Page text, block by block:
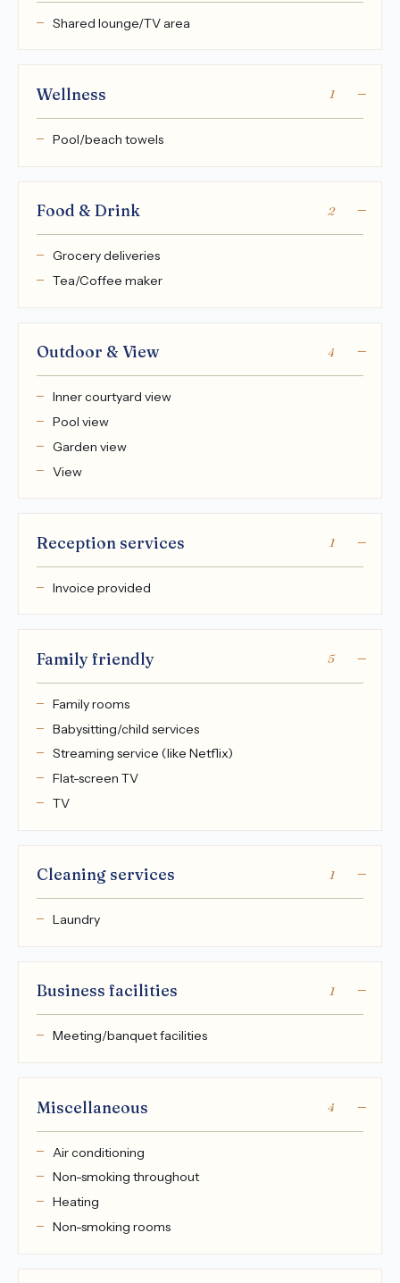
Shared lounge/TV area
Wellness 1
Pool/beach towels
Food & Drink 2
Grocery deliveries
Tea/Coffee maker
Outdoor & View 4
Inner courtyard view
Pool view
Garden view
View
Reception services 1
Invoice provided
Family friendly 5
Family rooms
Babysitting/child services
Streaming service (like Netflix)
Flat-screen TV
TV
Cleaning services 1
Laundry
Business facilities 1
Meeting/banquet facilities
Miscellaneous 4
Air conditioning
Non-smoking throughout
Heating
Non-smoking rooms